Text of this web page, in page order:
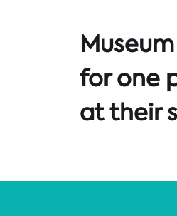
for one
at their